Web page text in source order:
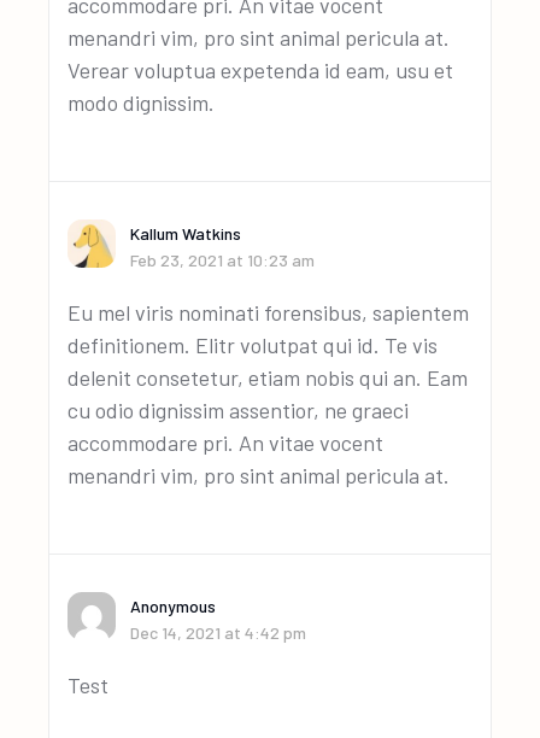
menandri vim, pro sint animal pericula at.
Verear voluptua expetenda id eam, usu et
modo dignissim.
Kallum Watkins
Feb 23, 2021 at 10:23 am
Eu mel viris nominati forensibus, sapientem
definitionem. Elitr volutpat qui id. Te vis
delenit consetetur, etiam nobis qui an. Eam
cu odio dignissim assentior, ne graeci
accommodare pri. An vitae vocent
menandri vim, pro sint animal pericula at.
Anonymous
Dec 14, 2021 at 4:42 pm
Test